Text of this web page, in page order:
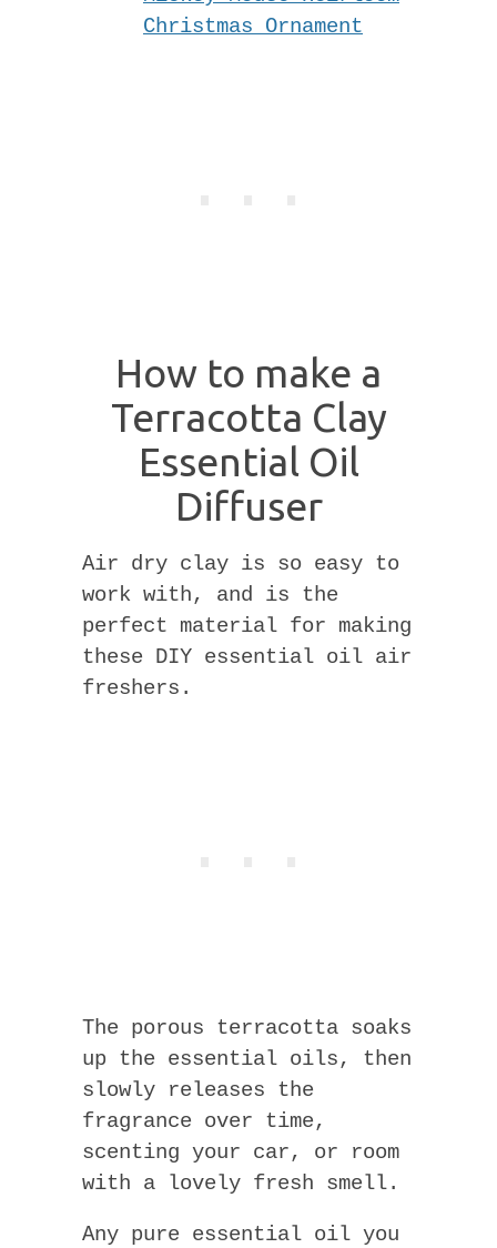
Christmas Ornament
How to make a
Terracotta Clay
Essential Oil
Diffuser
Air dry clay is so easy to
work with, and is the
perfect material for making
these DIY essential oil air
freshers.
The porous terracotta soaks
up the essential oils, then
slowly releases the
fragrance over time,
scenting your car, or room
with a lovely fresh smell.
Any pure essential oil you